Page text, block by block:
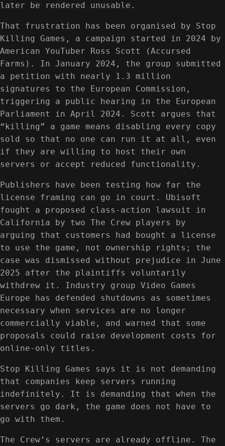
later be rendered unusable.
That frustration has been organised by Stop
Killing Games, a campaign started in 2024 by
American YouTuber Ross Scott (Accursed
Farms). In January 2024, the group submitted
a petition with nearly 1.3 million
signatures to the European Commission,
triggering a public hearing in the European
Parliament in April 2024. Scott argues that
“killing” a game means disabling every copy
sold so that no one can run it at all, even
if they are willing to host their own
servers or accept reduced functionality.
Publishers have been testing how far the
license framing can go in court. Ubisoft
fought a proposed class-action lawsuit in
California by two The Crew players by
arguing that customers had bought a license
to use the game, not ownership rights; the
case was dismissed without prejudice in June
2025 after the plaintiffs voluntarily
withdrew it. Industry group Video Games
Europe has defended shutdowns as sometimes
necessary when services are no longer
commercially viable, and warned that some
proposals could raise development costs for
online-only titles.
Stop Killing Games says it is not demanding
that companies keep servers running
indefinitely. It is demanding that when the
servers go dark, the game does not have to
go with them.
The Crew’s servers are already offline. The